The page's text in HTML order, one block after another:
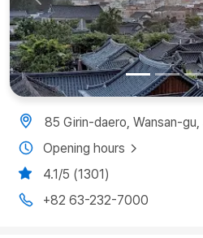
85 Girin-daero, Wansan-gu,
Opening hours
4.1/5 (1301)
+82 63-232-7000